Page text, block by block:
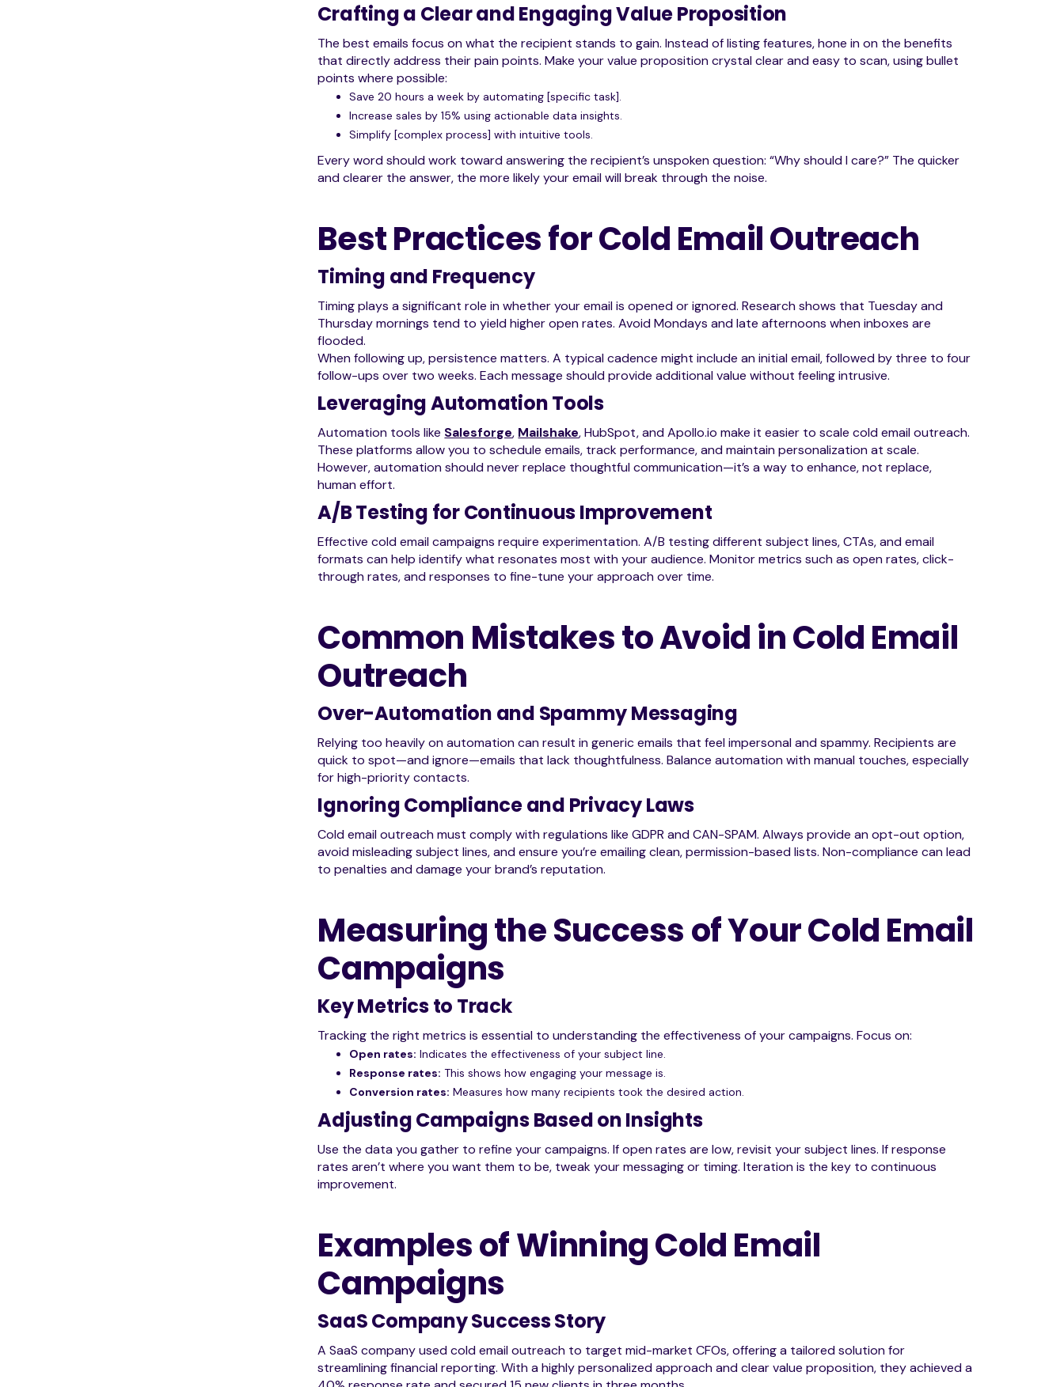
Crafting a Clear and Engaging Value Proposition
The best emails focus on what the recipient stands to gain. Instead of listing features, hone in on the benefits
that directly address their pain points. Make your value proposition crystal clear and easy to scan, using bullet
points where possible:
Save 20 hours a week by automating [specific task].
Increase sales by 15% using actionable data insights.
Simplify [complex process] with intuitive tools.
Every word should work toward answering the recipient’s unspoken question: “Why should I care?” The quicker
and clearer the answer, the more likely your email will break through the noise.
Best Practices for Cold Email Outreach
Timing and Frequency
Timing plays a significant role in whether your email is opened or ignored. Research shows that Tuesday and
Thursday mornings tend to yield higher open rates. Avoid Mondays and late afternoons when inboxes are
flooded.
When following up, persistence matters. A typical cadence might include an initial email, followed by three to four
follow-ups over two weeks. Each message should provide additional value without feeling intrusive.
Leveraging Automation Tools
Automation tools like Salesforge, Mailshake, HubSpot, and Apollo.io make it easier to scale cold email outreach.
These platforms allow you to schedule emails, track performance, and maintain personalization at scale.
However, automation should never replace thoughtful communication—it’s a way to enhance, not replace,
human effort.
A/B Testing for Continuous Improvement
Effective cold email campaigns require experimentation. A/B testing different subject lines, CTAs, and email
formats can help identify what resonates most with your audience. Monitor metrics such as open rates, click-
through rates, and responses to fine-tune your approach over time.
Common Mistakes to Avoid in Cold Email
Outreach
Over-Automation and Spammy Messaging
Relying too heavily on automation can result in generic emails that feel impersonal and spammy. Recipients are
quick to spot—and ignore—emails that lack thoughtfulness. Balance automation with manual touches, especially
for high-priority contacts.
Ignoring Compliance and Privacy Laws
Cold email outreach must comply with regulations like GDPR and CAN-SPAM. Always provide an opt-out option,
avoid misleading subject lines, and ensure you’re emailing clean, permission-based lists. Non-compliance can lead
to penalties and damage your brand’s reputation.
Measuring the Success of Your Cold Email
Campaigns
Key Metrics to Track
Tracking the right metrics is essential to understanding the effectiveness of your campaigns. Focus on:
Open rates: Indicates the effectiveness of your subject line.
Response rates: This shows how engaging your message is.
Conversion rates: Measures how many recipients took the desired action.
Adjusting Campaigns Based on Insights
Use the data you gather to refine your campaigns. If open rates are low, revisit your subject lines. If response
rates aren’t where you want them to be, tweak your messaging or timing. Iteration is the key to continuous
improvement.
Examples of Winning Cold Email
Campaigns
SaaS Company Success Story
A SaaS company used cold email outreach to target mid-market CFOs, offering a tailored solution for
streamlining financial reporting. With a highly personalized approach and clear value proposition, they achieved a